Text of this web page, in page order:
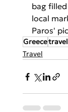
bag
local
Paros'
Greece
Travel